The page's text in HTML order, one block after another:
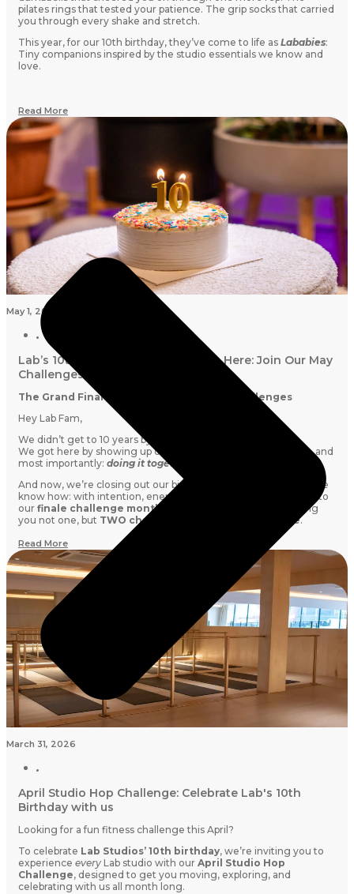
pilates rings that tested your patience. The grip socks that carried
you through every shake and stretch.
This year, for our 10th birthday, they’ve come to life as Lababies:
Tiny companions inspired by the studio essentials we know and
love.
Read More
May 1, 2026
Lab’s 10th Birthday Grand Finale Is Here: Join Our May
Challenges
The Grand Finale of Our Lab10 Birthday Challenges
Hey Lab Fam,
We didn’t get to 10 years by simply pushing harder.
We got here by showing up consistently, moving sustainably, and
most importantly: doing it together.
And now, we’re closing out our birthday season the only way we
know how: with intention, energy, and community. Welcome to
our finale challenge month this May,
where we’re bringing
you not one, but TWO challenges running side by side.
Read More
March 31, 2026
April Studio Hop Challenge: Celebrate Lab's 10th
Birthday with us
Looking for a fun fitness challenge this April?
To celebrate Lab Studios’ 10th birthday, we’re inviting you to
experience every Lab studio with our April Studio Hop
Challenge, designed to get you moving, exploring, and
celebrating with us all month long.